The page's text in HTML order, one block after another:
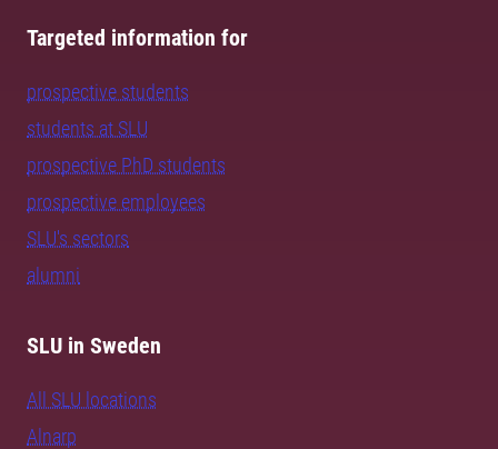
Targeted information for
prospective students
students at SLU
prospective PhD students
prospective employees
SLU's sectors
alumni
SLU in Sweden
All SLU locations
Alnarp